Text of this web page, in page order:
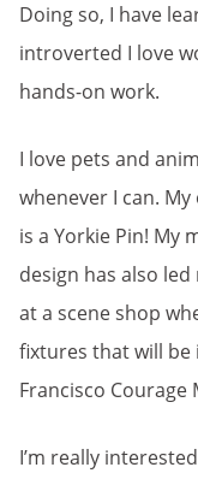
Doing so, I have
introverted I love
hands-on work.
I love pets and
whenever I can.
is a Yorkie Pin! My
design has also
at a scene shop
fixtures that will be
Francisco Courage
I’m really